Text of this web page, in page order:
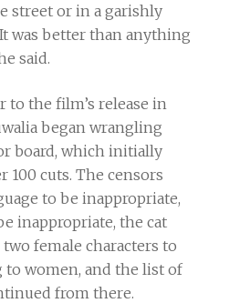
street or in a garishly
was better than anything
said.
to the film’s release in
began wrangling
board, which initially
100 cuts. The censors
to be inappropriate,
inappropriate, the cat
female characters to
to women, and the list of
from there.